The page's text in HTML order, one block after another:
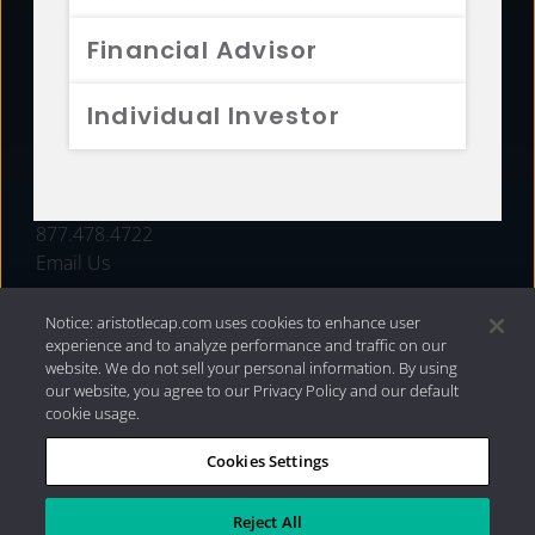
Financial Advisor
Individual Investor
FUNDS
877.478.4722
Email Us
Privacy Policy|Internet Disclosures| 2026 Aristotle
Capital Management, LLC
Notice: aristotlecap.com uses cookies to enhance user
experience and to analyze performance and traffic on our
website. We do not sell your personal information. By using
our website, you agree to our Privacy Policy and our default
cookie usage.
Cookies Settings
Reject All